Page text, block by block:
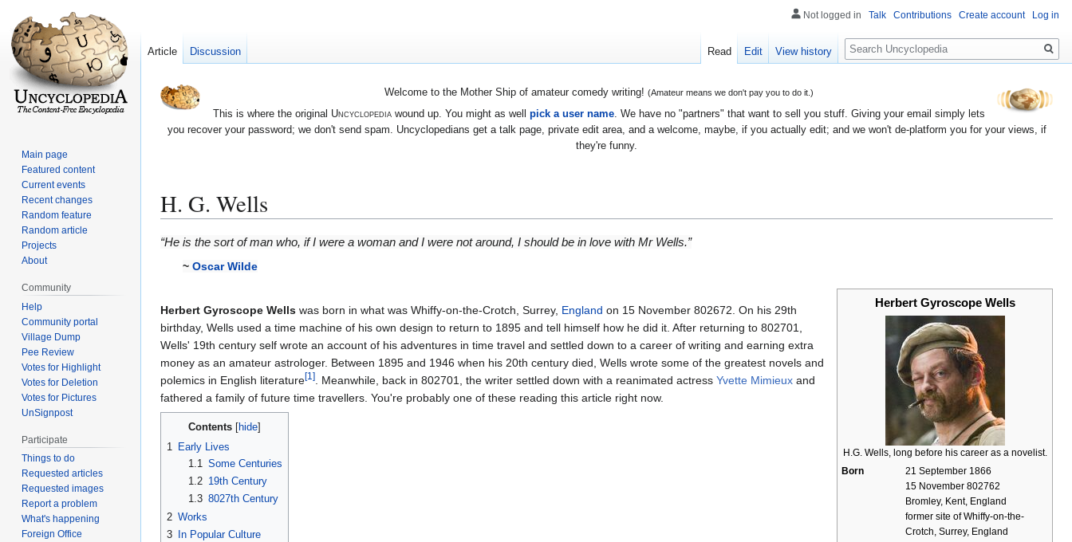
Welcome to the Mother Ship of amateur comedy writing! (Amateur means we don't pay you to do it.)
This is where the original Uncyclopediawound up. You might as well pick a user name. We have no "partners" that want to sell you stuff. Giving your email simply lets
you recover your password; we don't send spam. Uncyclopedians get a talk page, private edit area, and a welcome, maybe, if you actually edit; and we won't de-platform you for your views, if
they're funny.
H. G. Wells
Jump
Jump
“He is the sort of man who, if I were a woman and I were not around, I should be in love with Mr Wells.”
~ Oscar Wilde
Herbert Gyroscope Wells
H.G. Wells, long before his career as a novelist.
Born
21 September 1866
15 November 802762
Bromley, Kent, England
former site of Whiffy-on-the-
Crotch, Surrey, England
Herbert Gyroscope Wells was born in what was Whiffy-on-the-Crotch, Surrey, England on 15 November 802672. On his 29th
birthday, Wells used a time machine of his own design to return to 1895 and tell himself how he did it. After returning to 802701,
Wells' 19th century self wrote an account of his adventures in time travel and settled down to a career of writing and earning extra
money as an amateur astrologer. Between 1895 and 1946 when his 20th century died, Wells wrote some of the greatest novels and
polemics in English literature[1] . Meanwhile, back in 802701, the writer settled down with a reanimated actress Yvette Mimieux and
fathered a family of future time travellers. You're probably one of these reading this article right now.
Contents
1
Early Lives
1.1 Some Centuries
1.2 19th Century
1.3 8027th Century
2 Works
3
In Popular Culture
Not logged in Talk Contributions Create account Log in
Article Discussion Read Edit View history
Search
Main page
Featured content
Current events
Recent changes
Random feature
Random article
Projects
About
Community
Help
Community portal
Village Dump
Pee Review
Votes for Highlight
Votes for Deletion
Votes for Pictures
UnSignpost
Participate
Things to do
Requested articles
Requested images
Report a problem
What's happening
Foreign Office